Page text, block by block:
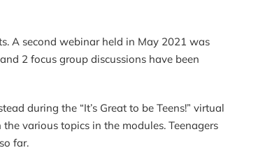
A second webinar held in May 2021 was
2 focus group discussions have been
during the “It’s Great to be Teens!” virtual
various topics in the modules. Teenagers
far.